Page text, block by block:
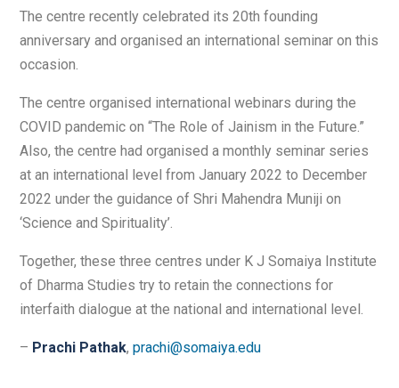
The centre recently celebrated its 20th founding
anniversary and organised an international seminar on this
occasion.
The centre organised international webinars during the
COVID pandemic on “The Role of Jainism in the Future.”
Also, the centre had organised a monthly seminar series
at an international level from January 2022 to December
2022 under the guidance of Shri Mahendra Muniji on
‘Science and Spirituality’.
Together, these three centres under K J Somaiya Institute
of Dharma Studies try to retain the connections for
interfaith dialogue at the national and international level.
– Prachi Pathak, prachi@somaiya.edu